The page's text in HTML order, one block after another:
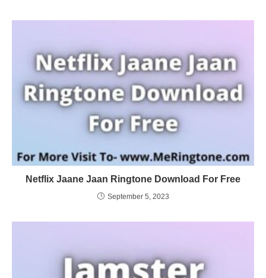
Netflix Jaane Jaan Ringtone Download For Free
September 5, 2023